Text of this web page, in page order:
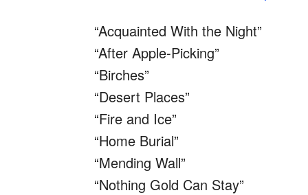
“Acquainted With the Night”
“After Apple-Picking”
“Birches”
“Desert Places”
“Fire and Ice”
“Home Burial”
“Mending Wall”
“Nothing Gold Can Stay”